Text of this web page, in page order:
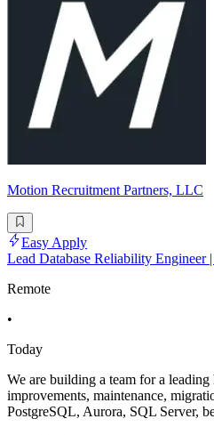
Motion Recruitment Partners, LLC
Easy Apply
Lead Database Reliability Engineer
Remote
•
Today
We are building a team for a
improvements, maintenance,
PostgreSQL, Aurora, SQL Server,